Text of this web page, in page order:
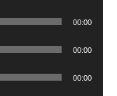
00:00
00:00
00:00